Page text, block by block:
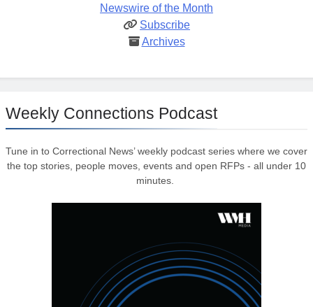
Newswire of the Month
Subscribe
Archives
Weekly Connections Podcast
Tune in to Correctional News’ weekly podcast series where we cover
the top stories, people moves, events and open RFPs - all under 10
minutes.